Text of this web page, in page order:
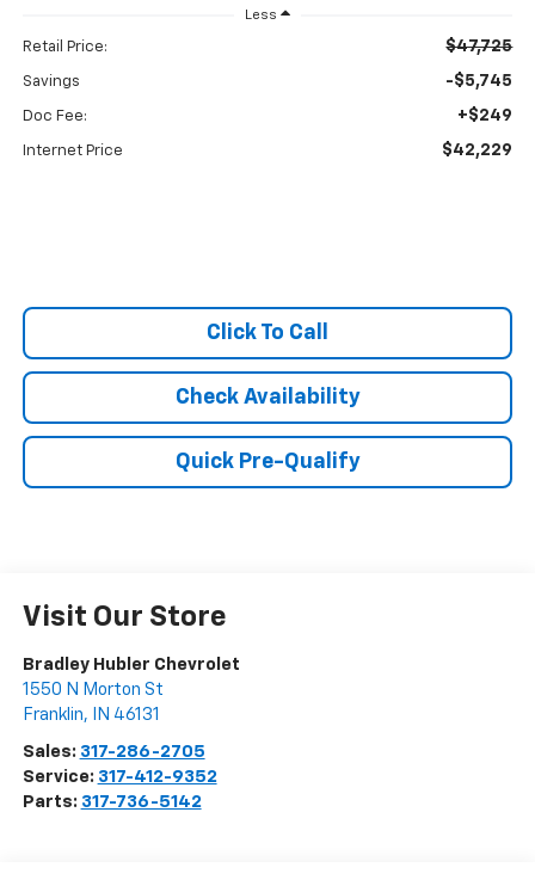
Less
Retail Price: $47,725
Savings -$5,745
Doc Fee: +$249
Internet Price $42,229
Click To Call
Check Availability
Quick Pre-Qualify
Visit Our Store
Bradley Hubler Chevrolet
1550 N Morton St
Franklin, IN 46131
Sales: 317-286-2705
Service: 317-412-9352
Parts: 317-736-5142